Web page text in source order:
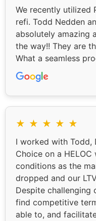
We recently utilized
refi. Todd Nedden
absolutely amazing
the way!! They are
What a seamless
★ ★ ★ ★ ★
I worked with Todd,
Choice on a
conditions as the
dropped and our
Despite challenging
find competitive
able to, and